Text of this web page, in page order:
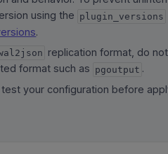
using the plugin_versions
.
replication format, do not
format such as
pgoutput .
your configuration before